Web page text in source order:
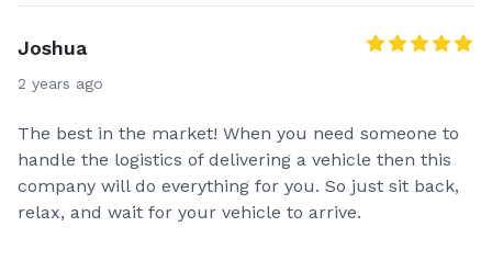
Joshua
2 years ago
The best in the market! When you need someone to
handle the logistics of delivering a vehicle then this
company will do everything for you. So just sit back,
relax, and wait for your vehicle to arrive.